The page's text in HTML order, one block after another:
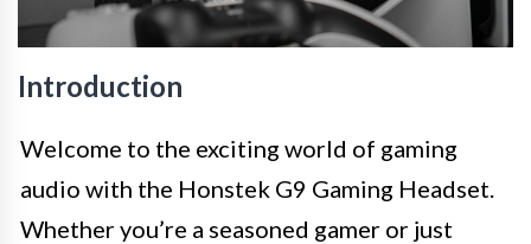
Introduction
Welcome to the exciting world of gaming
audio with the Honstek G9 Gaming Headset.
Whether you’re a seasoned gamer or just